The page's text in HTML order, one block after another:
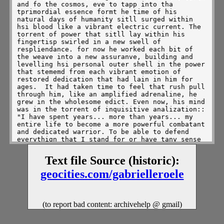
Text file Source (historic):
geocities.com/gabrielleroele
(to report bad content: archivehelp @ gmail)